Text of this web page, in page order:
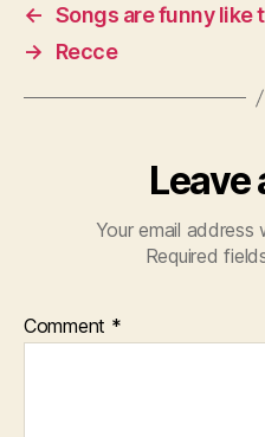
← Songs are funny like
→
Recce
Leave
Your email address
Required
Comment *